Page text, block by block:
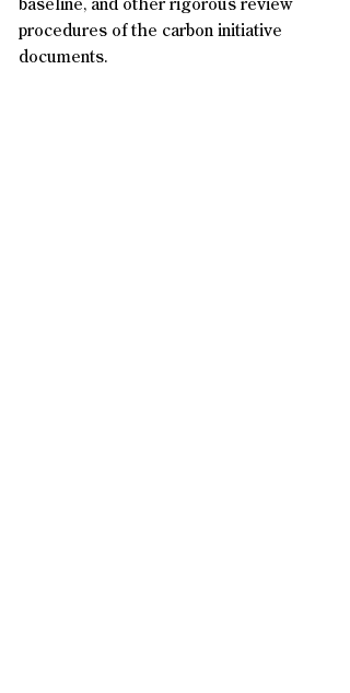
baseline, and other rigorous review
procedures of the carbon initiative
documents.